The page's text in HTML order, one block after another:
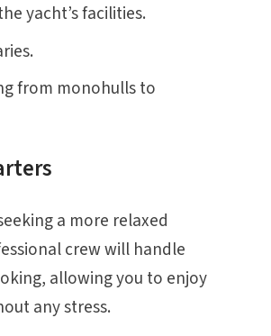
yacht’s facilities.
from monohulls to
a more relaxed
crew will handle
allowing you to enjoy
any stress.